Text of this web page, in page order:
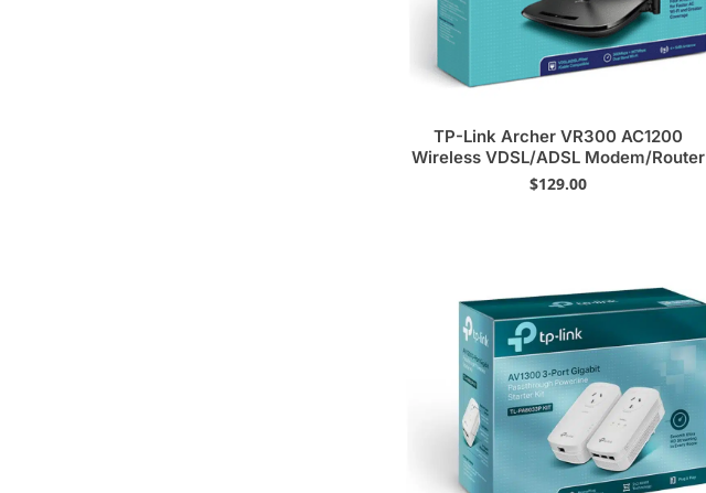
TP-Link Archer VR300 AC1200
Wireless VDSL/ADSL Modem/Router
$129.00